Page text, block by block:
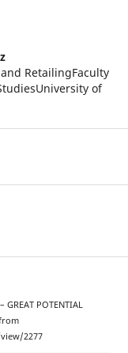
RetailingFaculty
of
GREAT POTENTIAL
2277